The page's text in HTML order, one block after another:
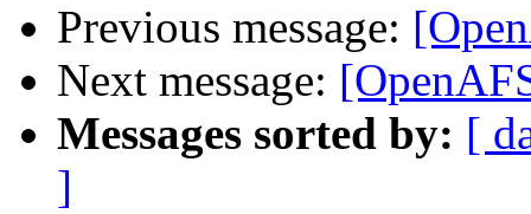
Previous message:
Next message:
Messages sorted by: [
]